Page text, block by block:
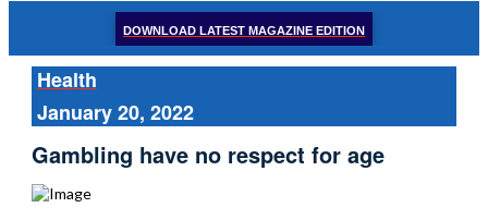
DOWNLOAD LATEST MAGAZINE EDITION
Health
January 20, 2022
Gambling have no respect for age